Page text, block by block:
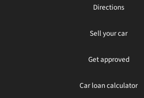
Directions
Sell your car
Get approved
Car loan calculator